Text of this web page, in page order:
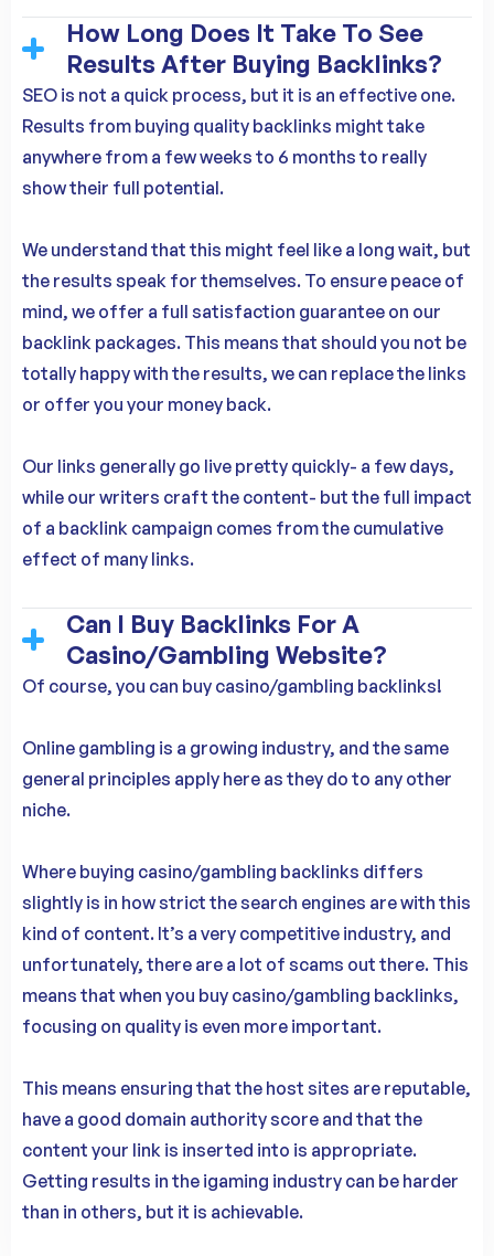
How Long Does It Take To See
Results After Buying Backlinks?
SEO is not a quick process, but it is an effective one.
Results from buying quality backlinks might take
anywhere from a few weeks to 6 months to really
show their full potential.
We understand that this might feel like a long wait, but
the results speak for themselves. To ensure peace of
mind, we offer a full satisfaction guarantee on our
backlink packages. This means that should you not be
totally happy with the results, we can replace the links
or offer you your money back.
Our links generally go live pretty quickly- a few days,
while our writers craft the content- but the full impact
of a backlink campaign comes from the cumulative
effect of many links.
Can I Buy Backlinks For A
Casino/Gambling Website?
Of course, you can buy casino/gambling backlinks!
Online gambling is a growing industry, and the same
general principles apply here as they do to any other
niche.
Where buying casino/gambling backlinks differs
slightly is in how strict the search engines are with this
kind of content. It’s a very competitive industry, and
unfortunately, there are a lot of scams out there. This
means that when you buy casino/gambling backlinks,
focusing on quality is even more important.
This means ensuring that the host sites are reputable,
have a good domain authority score and that the
content your link is inserted into is appropriate.
Getting results in the igaming industry can be harder
than in others, but it is achievable.